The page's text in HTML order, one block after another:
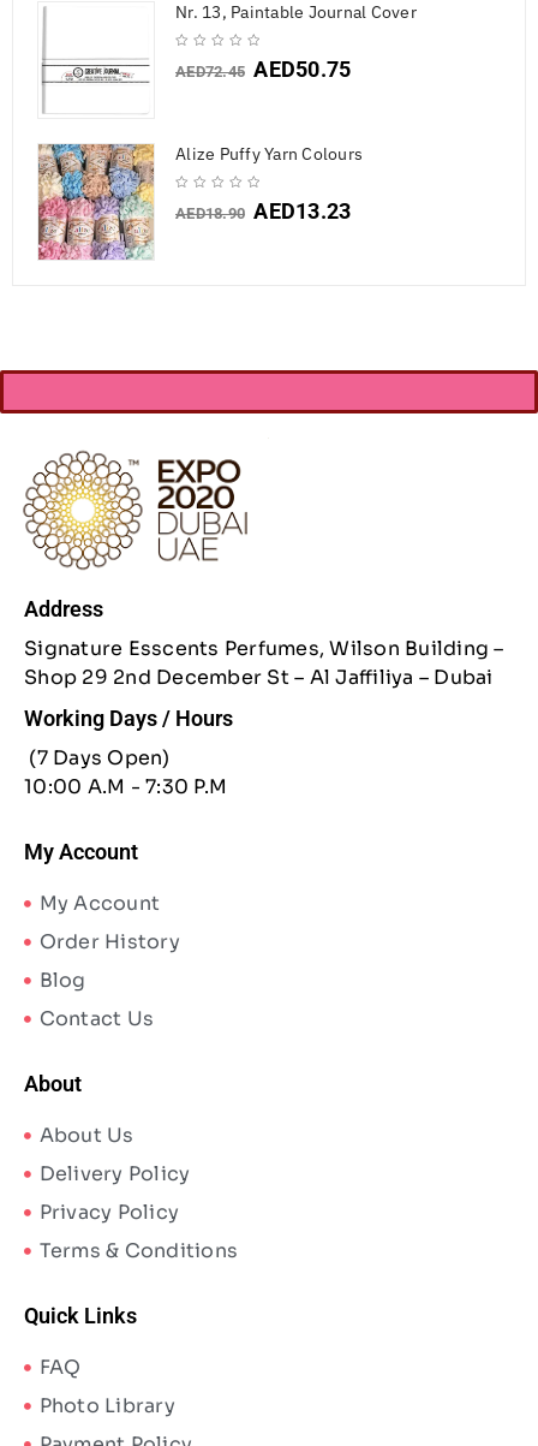
Nr. 13, Paintable Journal Cover
AED72.45 AED50.75
Alize Puffy Yarn Colours
AED18.90 AED13.23
Address
Signature Esscents Perfumes, Wilson Building –
Shop 29 2nd December St – Al Jaffiliya – Dubai
Working Days / Hours
(7 Days Open)
10:00 A.M - 7:30 P.M
My Account
My Account
Order History
Blog
Contact Us
About
About Us
Delivery Policy
Privacy Policy
Terms & Conditions
Quick Links
FAQ
Photo Library